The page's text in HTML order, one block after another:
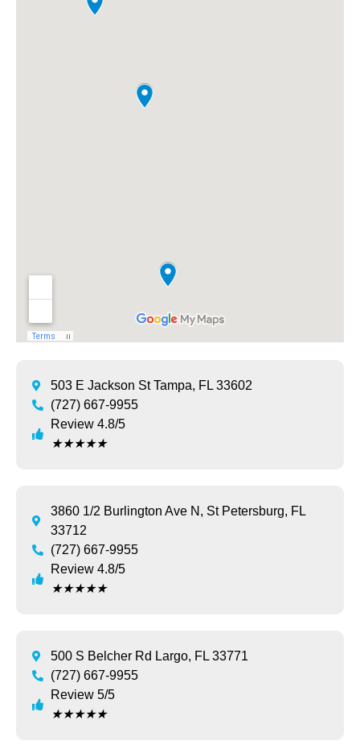
503 E Jackson St Tampa, FL 33602
(727) 667-9955
Review 4.8/5
★★★★★
3860 1/2 Burlington Ave N, St Petersburg, FL
33712
(727) 667-9955
Review 4.8/5
★★★★★
500 S Belcher Rd Largo, FL 33771
(727) 667-9955
Review 5/5
★★★★★